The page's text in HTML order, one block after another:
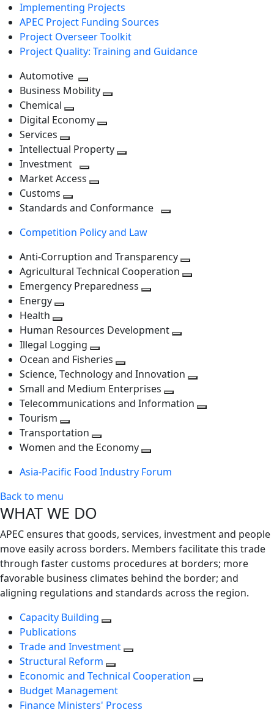
Implementing Projects
APEC Project Funding Sources
Project Overseer Toolkit
Project Quality: Training and Guidance
Automotive
Toggle
next
level
Business Mobility
Chemical
Toggle
level
Digital Economy
next
level
Services
Toggle
next
level
Intellectual Property
Investment
Toggle
level
Market Access
next
Customs
Toggle
level
Standards and Conformance
Competition Policy and Law
Anti-Corruption and Transparency
Agricultural Technical Cooperation
Emergency Preparedness
level
Energy
next
level
Health
Toggle
next
level
Human Resources Development
level
Illegal Logging
Toggle
next
level
Ocean and Fisheries
Toggle
next
level
Science, Technology and Innovation
next
Small and Medium Enterprises
Toggle
Telecommunications and Information
Tourism
Toggle
next
Transportation
Toggle
level
Women and the Economy
next
Asia-Pacific Food Industry Forum
Back to menu
WHAT WE DO
APEC ensures that goods, services, investment and people
move easily across borders. Members facilitate this trade
through faster customs procedures at borders; more
favorable business climates behind the border; and
aligning regulations and standards across the region.
Capacity Building
Publications
Trade and Investment
Structural Reform
Economic and Technical Cooperation
Budget Management
Finance Ministers' Process